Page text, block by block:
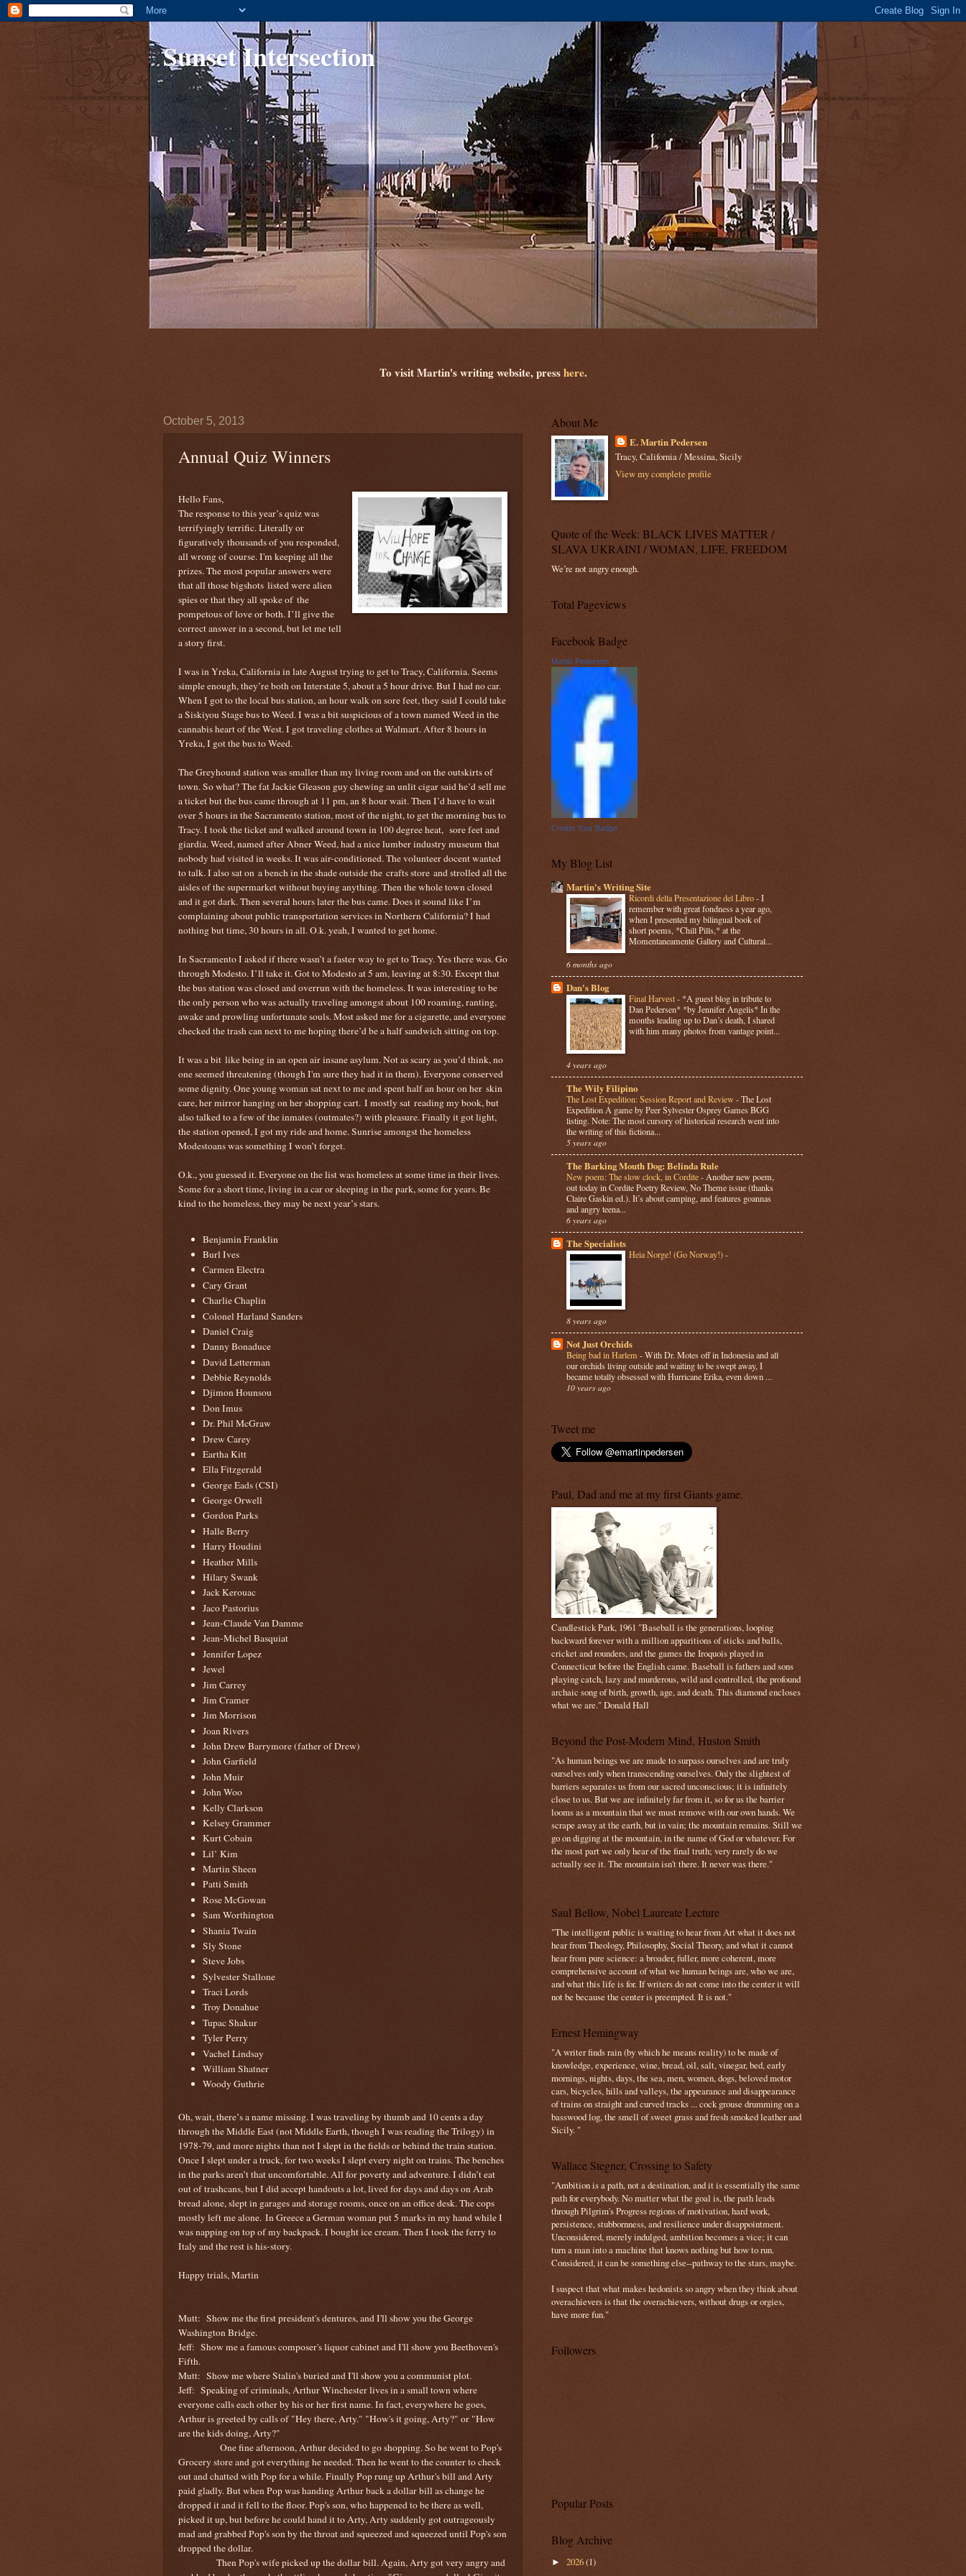
Sunset Intersection
To visit Martin's writing website, presshere.
October 5, 2013
Annual Quiz Winners
Hello Fans,
The response to this year’s quiz was
terrifyingly terrific. Literally or
figuratively thousands of you responded,
all wrong of course. I'm keeping all the
prizes. The most popular answers were
that all those bigshots listed were alien
spies or that they all spoke of the
pompetous of love or both. I’ll give the
correct answer in a second, but let me tell
a story first.
I was in Yreka, California in late August trying to get to Tracy, California. Seems
simple enough, they’re both on Interstate 5, about a 5 hour drive. But I had no car.
When I got to the local bus station, an hour walk on sore feet, they said I could take
a Siskiyou Stage bus to Weed. I was a bit suspicious of a town named Weed in the
cannabis heart of the West. I got traveling clothes at Walmart. After 8 hours in
Yreka, I got the bus to Weed.
The Greyhound station was smaller than my living room and on the outskirts of
town. So what? The fat Jackie Gleason guy chewing an unlit cigar said he’d sell me
a ticket but the bus came through at 11 pm, an 8 hour wait. Then I’d have to wait
over 5 hours in the Sacramento station, most of the night, to get the morning bus to
Tracy. I took the ticket and walked around town in 100 degree heat, sore feet and
giardia. Weed, named after Abner Weed, had a nice lumber industry museum that
nobody had visited in weeks. It was air-conditioned. The volunteer docent wanted
to talk. I also sat on a bench in the shade outside the crafts store and strolled all the
aisles of the supermarket without buying anything. Then the whole town closed
and it got dark. Then several hours later the bus came. Does it sound like I’m
complaining about public transportation services in Northern California? I had
nothing but time, 30 hours in all. O.k. yeah, I wanted to get home.
In Sacramento I asked if there wasn’t a faster way to get to Tracy. Yes there was. Go
through Modesto. I’ll take it. Got to Modesto at 5 am, leaving at 8:30. Except that
the bus station was closed and overrun with the homeless. It was interesting to be
the only person who was actually traveling amongst about 100 roaming, ranting,
awake and prowling unfortunate souls. Most asked me for a cigarette, and everyone
checked the trash can next to me hoping there’d be a half sandwich sitting on top.
It was a bit like being in an open air insane asylum. Not as scary as you’d think, no
one seemed threatening (though I'm sure they had it in them). Everyone conserved
some dignity. One young woman sat next to me and spent half an hour on her skin
care, her mirror hanging on her shopping cart. I mostly sat reading my book, but
also talked to a few of the inmates (outmates?) with pleasure. Finally it got light,
the station opened, I got my ride and home. Sunrise amongst the homeless
Modestoans was something I won’t forget.
O.k., you guessed it. Everyone on the list was homeless at some time in their lives.
Some for a short time, living in a car or sleeping in the park, some for years. Be
kind to the homeless, they may be next year’s stars.
Benjamin Franklin
Burl Ives
Carmen Electra
Cary Grant
Charlie Chaplin
Colonel Harland Sanders
Daniel Craig
Danny Bonaduce
David Letterman
Debbie Reynolds
Djimon Hounsou
Don Imus
Dr. Phil McGraw
Drew Carey
Eartha Kitt
Ella Fitzgerald
George Eads (CSI)
George Orwell
Gordon Parks
Halle Berry
Harry Houdini
Heather Mills
Hilary Swank
Jack Kerouac
Jaco Pastorius
Jean-Claude Van Damme
Jean-Michel Basquiat
Jennifer Lopez
Jewel
Jim Carrey
Jim Cramer
Jim Morrison
Joan Rivers
John Drew Barrymore (father of Drew)
John Garfield
John Muir
John Woo
Kelly Clarkson
Kelsey Grammer
Kurt Cobain
Lil’ Kim
Martin Sheen
Patti Smith
Rose McGowan
Sam Worthington
Shania Twain
Sly Stone
Steve Jobs
Sylvester Stallone
Traci Lords
Troy Donahue
Tupac Shakur
Tyler Perry
Vachel Lindsay
William Shatner
Woody Guthrie
Oh, wait, there’s a name missing. I was traveling by thumb and 10 cents a day
through the Middle East (not Middle Earth, though I was reading the Trilogy) in
1978-79, and more nights than not I slept in the fields or behind the train station.
Once I slept under a truck, for two weeks I slept every night on trains. The benches
in the parks aren’t that uncomfortable. All for poverty and adventure. I didn’t eat
out of trashcans, but I did accept handouts a lot, lived for days and days on Arab
bread alone, slept in garages and storage rooms, once on an office desk. The cops
mostly left me alone. In Greece a German woman put 5 marks in my hand while I
was napping on top of my backpack. I bought ice cream. Then I took the ferry to
Italy and the rest is his-story.
Happy trials, Martin
Mutt: Show me the first president's dentures, and I'll show you theGeorge
WashingtonBridge.
Jeff: Show me a famous composer's liquor cabinet and I'll show you Beethoven's
Fifth.
Mutt: Show me where Stalin's buried and I'll show you a communist plot.
Jeff: Speaking of criminals, Arthur Winchester lives in a small town where
everyone calls each other by his or her first name. In fact, everywhere he goes,
Arthur is greeted by calls of "Hey there, Arty." "How's it going, Arty?" or "How
are the kids doing, Arty?"
One fine afternoon, Arthur decided to go shopping. So he went to Pop's
Grocery store and got everything he needed. Then he went to the counter to check
out and chatted with Pop for a while. Finally Pop rung up Arthur's bill and Arty
paid gladly. But when Pop was handing Arthur back a dollar bill as change he
dropped it and it fell to the floor. Pop's son, who happened to be there as well,
picked it up, but before he could hand it to Arty, Arty suddenly got outrageously
mad and grabbed Pop's son by the throat and squeezed and squeezed until Pop's son
dropped the dollar.
Then Pop's wife picked up the dollar bill. Again, Arty got very angry and
About Me
E. Martin Pedersen
Tracy, California / Messina, Sicily
View my complete profile
Quote of the Week: BLACK LIVES MATTER /
SLAVA UKRAINI / WOMAN, LIFE, FREEDOM
We’re not angry enough.
Total Pageviews
Facebook Badge
Martin Pedersen
Create Your Badge
My Blog List
Martin's Writing Site
Ricordi della Presentazione del Libro-I
remember with great fondness a year ago,
when I presented my bilingual book of
short poems, *Chill Pills,* at the
Momentaneamente Gallery and Cultural...
6 months ago
Dan's Blog
Final Harvest- *A guest blog in tribute to
Dan Pedersen* *by Jennifer Angelis* In the
months leading up to Dan’s death, I shared
with him many photos from vantage point...
4 years ago
The Wily Filipino
The Lost Expedition: Session Report and Review-The Lost
Expedition A game by Peer Sylvester Osprey Games BGG
listing. Note: The most cursory of historical research went into
the writing of this fictiona...
5 years ago
The Barking Mouth Dog: Belinda Rule
New poem: The slow clock, in Cordite- Another new poem,
out today in Cordite Poetry Review, No Theme issue (thanks
Claire Gaskin ed.). It’s about camping, and features goannas
and angry teena...
6 years ago
The Specialists
Heia Norge! (Go Norway!)-
8 years ago
Not Just Orchids
Being bad in Harlem -With Dr. Motes off in Indonesia and all
our orchids living outside and waiting to be swept away, I
became totally obsessed with Hurricane Erika, even down ...
10 years ago
Tweet me
Paul, Dad and me at my first Giants game.
Candlestick Park, 1961 "Baseball is the generations, looping
backward forever with a million apparitions of sticks and balls,
cricket and rounders, and the games the Iroquois played in
Connecticut before the English came. Baseball is fathers and sons
playing catch, lazy and murderous, wild and controlled, the profound
archaic song of birth, growth, age, and death. This diamond encloses
what we are." Donald Hall
Beyond the Post-Modern Mind, Huston Smith
"As human beings we are made to surpass ourselves and are truly
ourselves only when transcending ourselves. Only the slightest of
barriers separates us from our sacred unconscious; it is infinitely
close to us. But we are infinitely far from it, so for us the barrier
looms as a mountain that we must remove with our own hands. We
scrape away at the earth, but in vain; the mountain remains. Still we
go on digging at the mountain, in the name of God or whatever. For
the most part we only hear of the final truth; very rarely do we
actually see it. The mountain isn't there. It never was there."
Saul Bellow, Nobel Laureate Lecture
"The intelligent public is waiting to hear from Art what it does not
hear from Theology, Philosophy, Social Theory, and what it cannot
hear from pure science: a broader, fuller, more coherent, more
comprehensive account of what we human beings are, who we are,
and what this life is for. If writers do not come into the center it will
not be because the center is preempted. It is not."
Ernest Hemingway
"A writer finds rain (by which he means reality) to be made of
knowledge, experience, wine, bread, oil, salt, vinegar, bed, early
mornings, nights, days, the sea, men, women, dogs, beloved motor
cars, bicycles, hills and valleys, the appearance and disappearance
of trains on straight and curved tracks ... cock grouse drumming on a
basswood log, the smell of sweet grass and fresh smoked leather and
Sicily. "
Wallace Stegner, Crossing to Safety
"Ambition is a path, not a destination, and it is essentially the same
path for everybody. No matter what the goal is, the path leads
through Pilgrim's Progress regions of motivation, hard work,
persistence, stubbornness, and resilience under disappointment.
Unconsidered, merely indulged, ambition becomes a vice; it can
turn a man into a machine that knows nothing but how to run.
Considered, it can be something else--pathway to the stars, maybe.
I suspect that what makes hedonists so angry when they think about
overachievers is that the overachievers, without drugs or orgies,
have more fun."
Followers
Popular Posts
Blog Archive
► 2026(1)